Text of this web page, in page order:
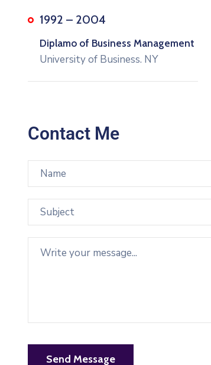
1992 – 2004
Diplamo of Business Management
University of Business. NY
Contact Me